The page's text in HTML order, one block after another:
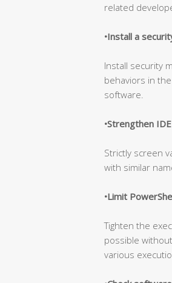
related
•Install a
Install security
behaviors in
software.
•Strengthen
Strictly screen
with similar
•Limit
Tighten the
possible
various